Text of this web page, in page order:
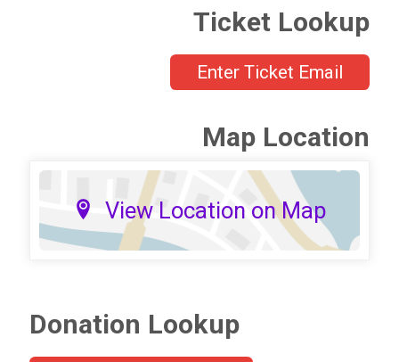
Ticket Lookup
Enter Ticket Email
Map Location
View Location on Map
Donation Lookup